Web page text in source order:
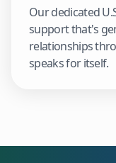
Our dedicated
support that's
relationships
speaks for itself.